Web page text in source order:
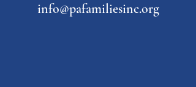
info@pafamiliesinc.org